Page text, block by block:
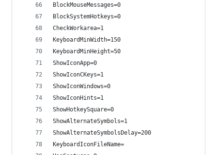
BlockMouseMessages=0
BlockSystemHotkeys=0
CheckWorkarea=1
KeyboardMinWidth=150
KeyboardMinHeight=50
ShowIconApp=0
ShowIconCKeys=1
ShowIconWindows=0
ShowIconHints=1
ShowHotkeySquare=0
ShowAlternateSymbols=1
ShowAlternateSymbolsDelay=200
KeyboardIconFileName=